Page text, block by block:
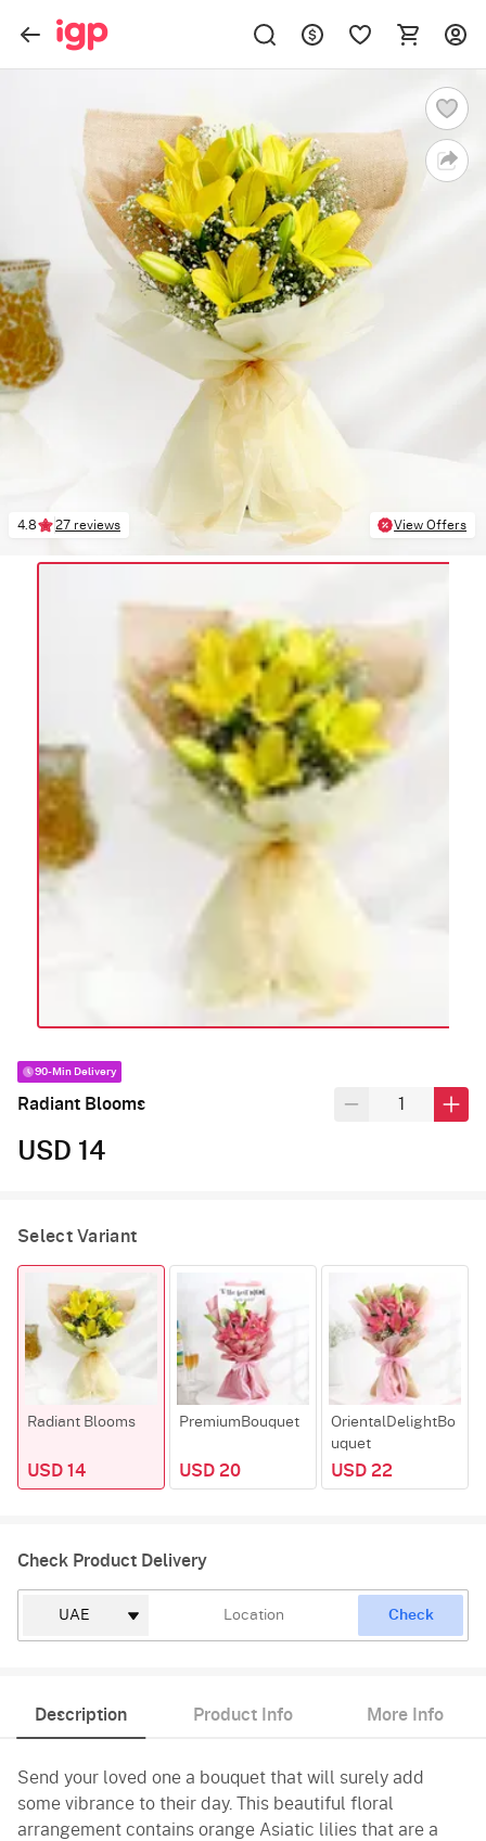
4.8 27 reviews View Offers
90-Min Delivery
Radiant Blooms
USD 14
Select Variant
Radiant Blooms
USD 14
PremiumBouquet
USD 20
OrientalDelightBo
uquet
USD 22
Check Product Delivery
Check
Description Product Info More Info
Send your loved one a bouquet that will surely add
some vibrance to their day. This beautiful floral
arrangement contains orange Asiatic lilies that are a